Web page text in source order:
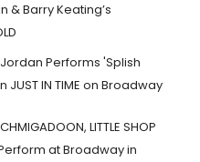
& Barry Keating’s
Performs 'Splish
JUST IN TIME on Broadway
LITTLE SHOP
at Broadway in